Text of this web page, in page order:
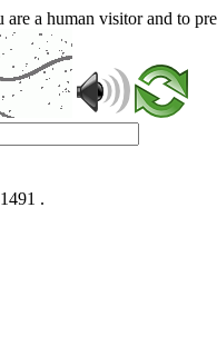
a human visitor and to
.